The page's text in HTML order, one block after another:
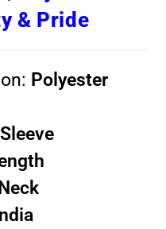
& Pride
Polyester